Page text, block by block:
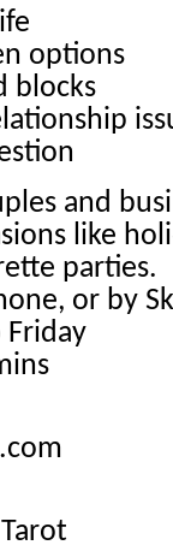
options
blocks
and
like
parties.
or by